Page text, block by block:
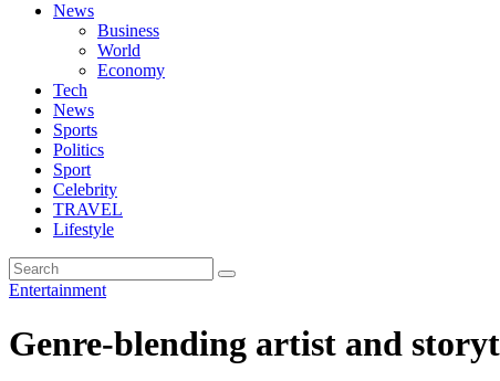
News
Business
World
Economy
Tech
News
Sports
Politics
Sport
Celebrity
TRAVEL
Lifestyle
Entertainment
Genre-blending artist and